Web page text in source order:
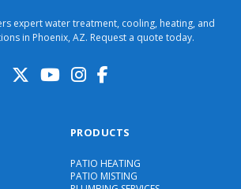
expert water treatment, cooling, heating, and
in Phoenix, AZ. Request a quote today.
PRODUCTS
PATIO HEATING
PATIO MISTING